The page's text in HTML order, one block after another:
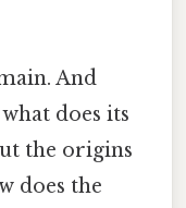
And
does its
the origins
does the